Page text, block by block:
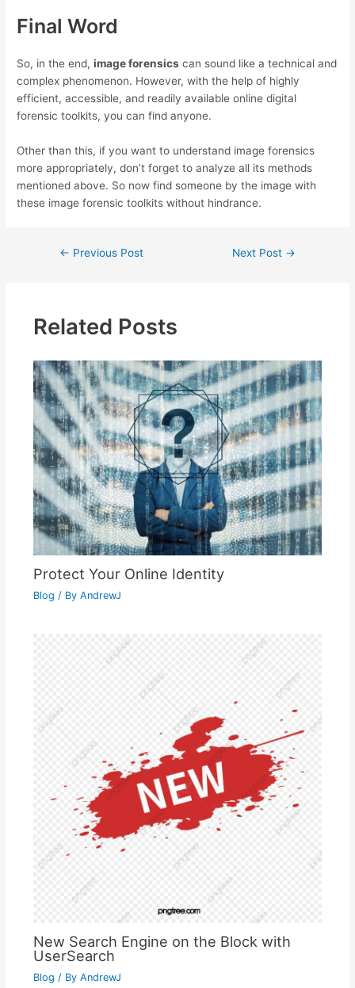
Final Word
So, in the end,image forensics can sound like a technical and
complex phenomenon. However, with the help of highly
efficient, accessible, and readily available online digital
forensic toolkits, you can find anyone.
Other than this, if you want to understand image forensics
more appropriately, don’t forget to analyze all its methods
mentioned above. So now find someone by the image with
these image forensic toolkits without hindrance.
Post← Previous Post Next Post →
Related Posts
Protect Your Online Identity
Blog / By AndrewJ
New Search Engine on the Block with
UserSearch
Blog / By AndrewJ